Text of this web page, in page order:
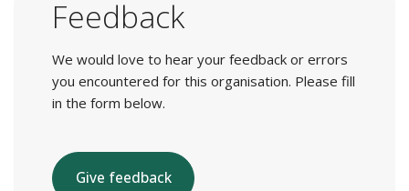
Feedback
We would love to hear your feedback or errors
you encountered for this organisation. Please fill
in the form below.
Give feedback